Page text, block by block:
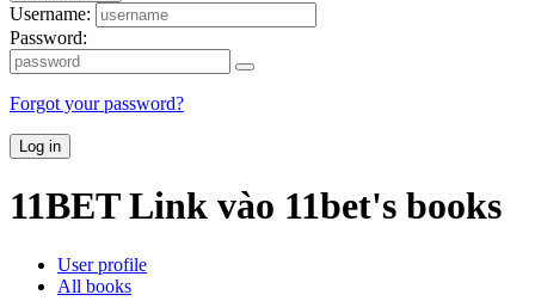
Username:
Password:
Forgot your password?
Log in
11BET Link vào 11bet's books
User profile
All books